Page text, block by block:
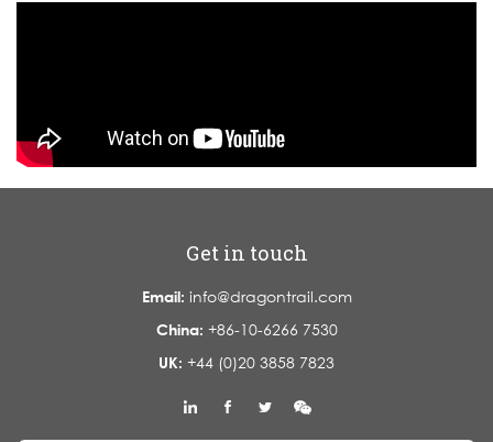
Get in touch
Email: info@dragontrail.com
China: +86-10-6266 7530
UK: +44 (0)20 3858 7823